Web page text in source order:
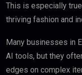
This is especially
thriving fashion and
Many businesses in
AI tools, but they
edges on complex